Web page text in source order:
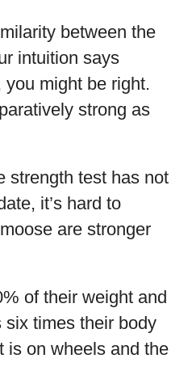
between the
intuition says
you might be right.
strong as
strength test has not
it’s hard to
are stronger
of their weight and
times their body
is on wheels and the